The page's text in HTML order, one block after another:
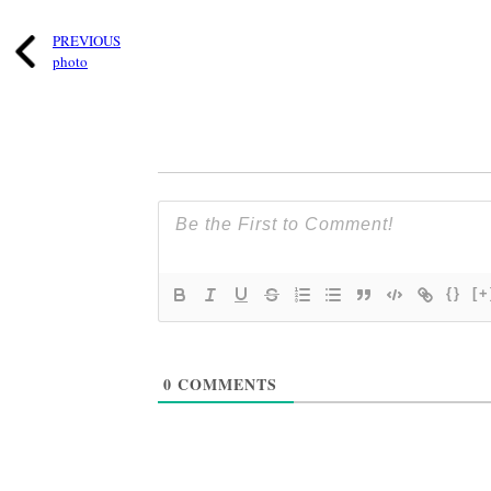
PREVIOUS
photo
{}
0 COMMENTS